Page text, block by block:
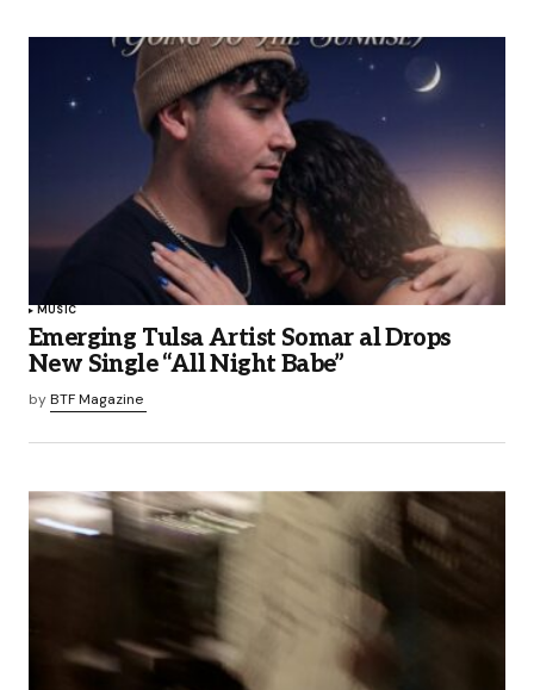
MUSIC
Emerging Tulsa Artist Somar al Drops
New Single “All Night Babe”
byBTF Magazine